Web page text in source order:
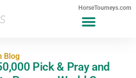
HorseTourneys.com
Blog
Pick & Pray and